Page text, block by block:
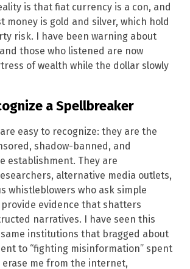
is that fiat currency is a con, and
money is gold and silver, which hold
risk. I have been warning about
those who listened are now
of wealth while the dollar slowly
a Spellbreaker
easy to recognize: they are the
shadow-banned, and
establishment. They are
alternative media outlets,
whistleblowers who ask simple
evidence that shatters
narratives. I have seen this
institutions that bragged about
to “fighting misinformation” spent
me from the internet,